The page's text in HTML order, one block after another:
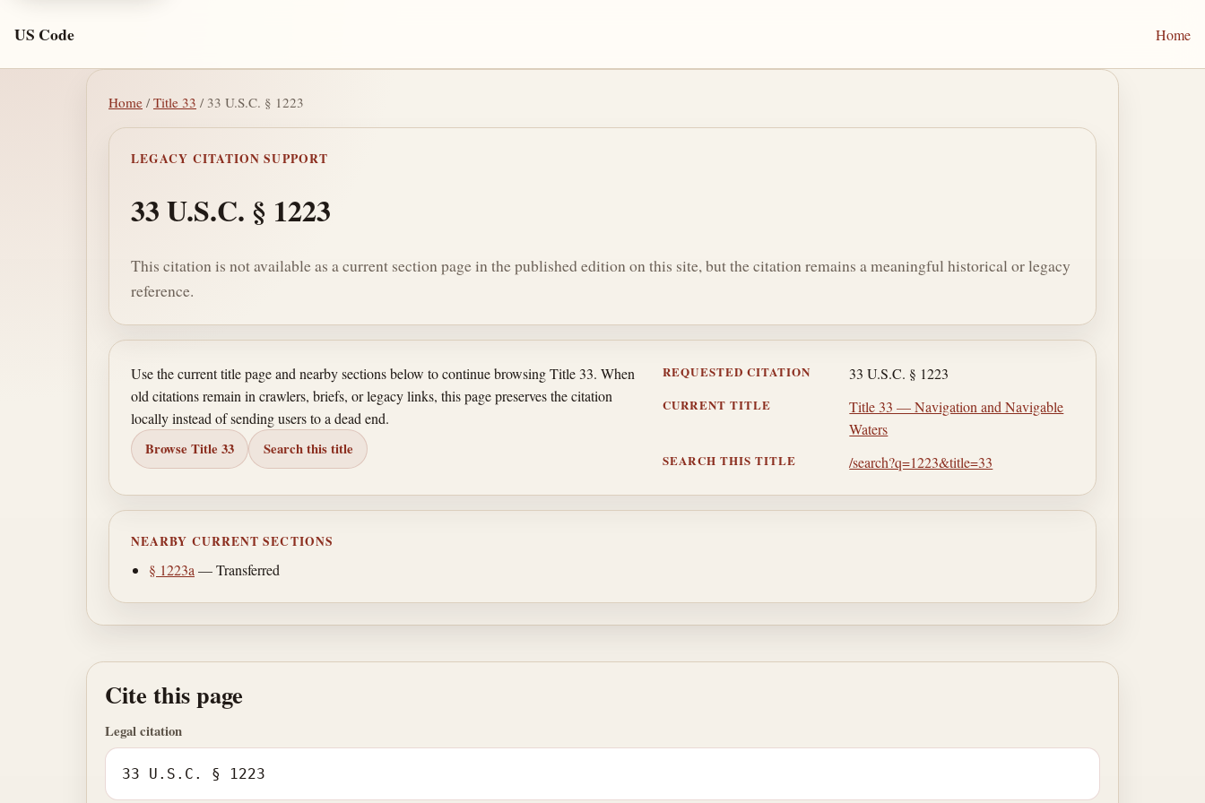
US Code Home
Home / Title 33 / 33 U.S.C. § 1223
LEGACY CITATION SUPPORT
33 U.S.C. § 1223
This citation is not available as a current section page in the published edition on this site, but the citation remains a meaningful historical or legacy
reference.
Use the current title page and nearby sections below to continue browsing Title 33. When
old citations remain in crawlers, briefs, or legacy links, this page preserves the citation
locally instead of sending users to a dead end.
Browse Title 33
Search this title
REQUESTED CITATION 33 U.S.C. § 1223
CURRENT TITLE
Title 33 — Navigation and Navigable
Waters
SEARCH THIS TITLE /search?q=1223&title=33
NEARBY CURRENT SECTIONS
§ 1223a — Transferred
Cite this page
Legal citation
33 U.S.C. § 1223